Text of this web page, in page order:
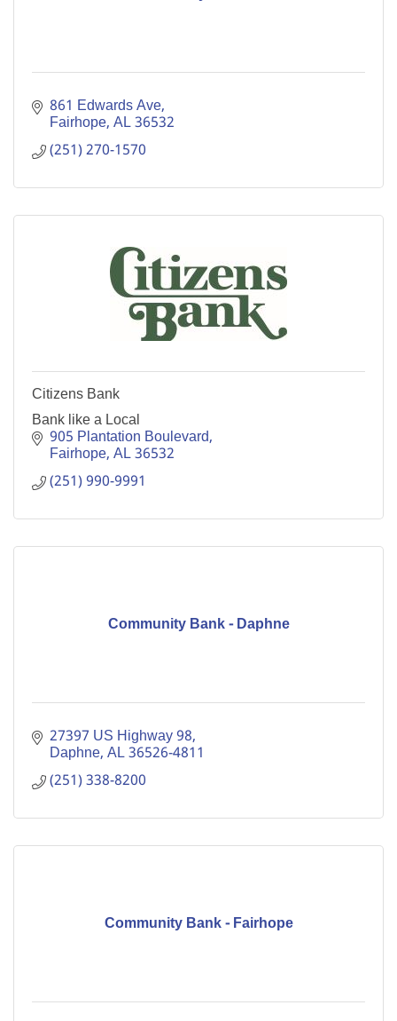
861 Edwards Ave
Fairhope AL36532
(251) 270-1570
Citizens Bank
Bank like a Local
905 Plantation Boulevard
Fairhope AL36532
(251) 990-9991
Community Bank - Daphne
27397 US Highway 98
Daphne AL36526-4811
(251) 338-8200
Community Bank - Fairhope